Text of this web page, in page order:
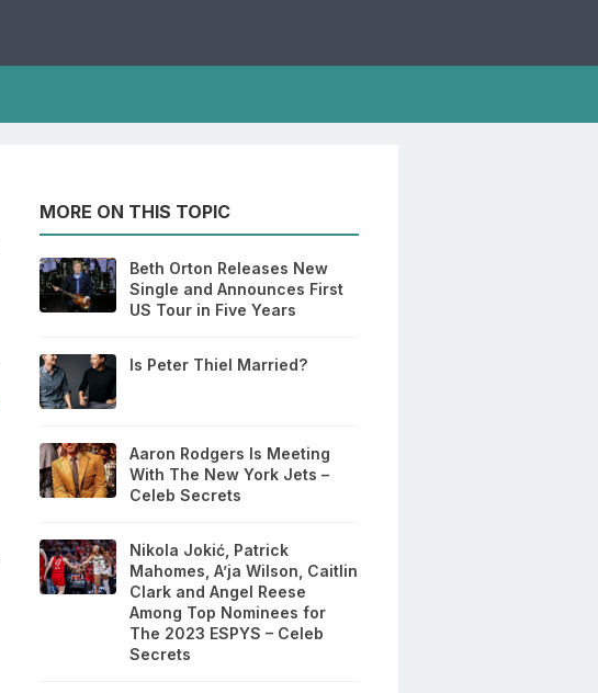
MORE ON THIS TOPIC
Beth Orton Releases New
Single and Announces First
US Tour in Five Years
Is Peter Thiel Married?
Aaron Rodgers Is Meeting
With The New York Jets –
Celeb Secrets
Nikola Jokić, Patrick
Mahomes, A’ja Wilson, Caitlin
Clark and Angel Reese
Among Top Nominees for
The 2023 ESPYS – Celeb
Secrets